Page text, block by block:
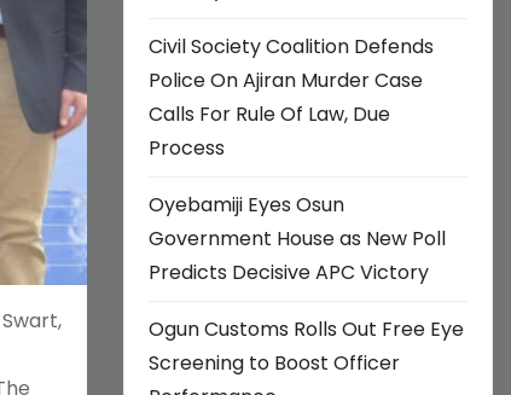
Civil Society Coalition Defends
Police On Ajiran Murder Case
Calls For Rule Of Law, Due
Process
Oyebamiji Eyes Osun
Government House as New Poll
Predicts Decisive APC Victory
Ogun Customs Rolls Out Free Eye
Screening to Boost Officer